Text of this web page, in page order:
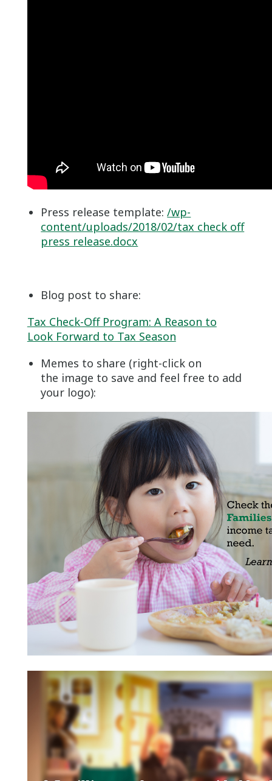
Press release template:/wp-
content/uploads/2018/02/tax check off
press release.docx
Blog post to share:
Tax Check-Off Program: A Reason to
Look Forward to Tax Season
Memes to share (right-click on
the image to save and feel free to add
your logo):